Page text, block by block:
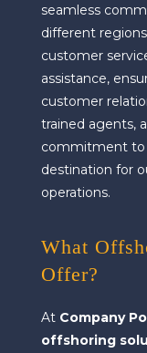
seamless
different
customer
assistance,
customer
trained agents,
commitment to
destination for
operations.
What
Offer?
At Company
offshoring